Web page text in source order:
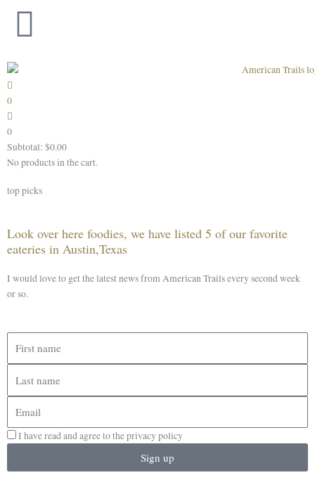
content
0
0
Subtotal: $0.00
No products in the cart.
top picks
Look over here foodies, we have listed 5 of our favorite
eateries in Austin,Texas
I would love to get the latest news from American Trails every second week
or so.
name
name
I have read and agree to the privacy policy
Sign up